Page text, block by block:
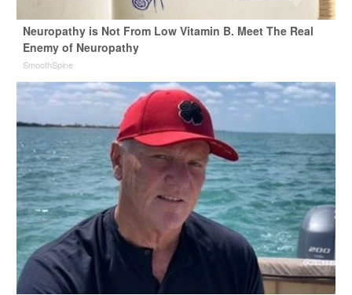
Neuropathy is Not From Low Vitamin B. Meet The Real
Enemy of Neuropathy
SmoothSpine